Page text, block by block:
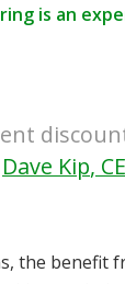
is an
Dave Kip,
the benefit